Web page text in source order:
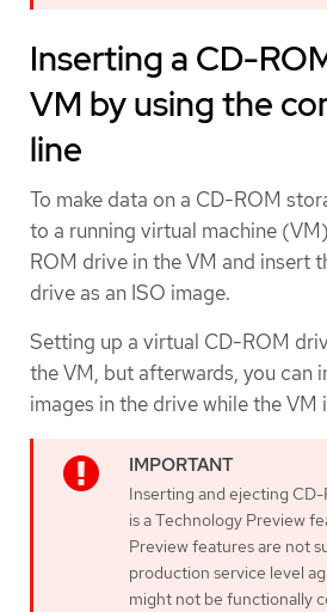
Inserting a CD-
VM by using the
line
To make data on a CD-ROM
to a running virtual machine
ROM drive in the VM and insert
drive as an ISO image.
Setting up a virtual CD-ROM
the VM, but afterwards, you can
images in the drive while the VM
Inserting and ejecting
is a Technology Preview
Preview features are not
production service level
might not be functionally